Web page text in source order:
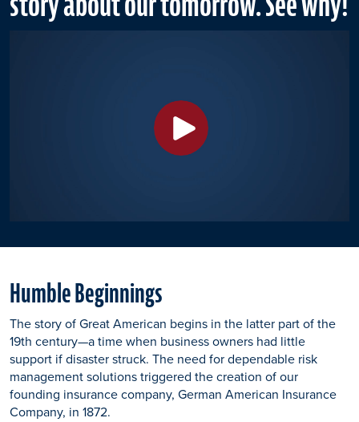
Humble Beginnings
The story of Great American begins in the latter part of the
19th century—a time when business owners had little
support if disaster struck. The need for dependable risk
management solutions triggered the creation of our
founding insurance company, German American Insurance
Company, in 1872.